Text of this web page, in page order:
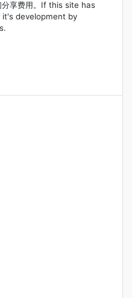
分享费用。If this site has
development by